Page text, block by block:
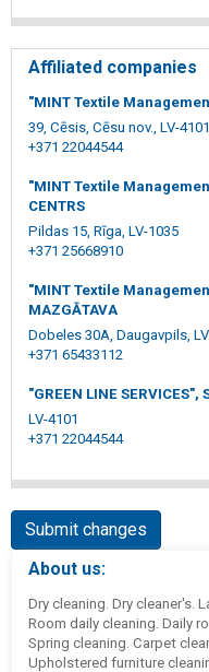
Affiliated companies
"MINT Textile
39, Cēsis, Cēsu nov., LV-4101
+371 22044544
"MINT Textile
CENTRS
Pildas 15, Rīga, LV-1035
+371 25668910
"MINT Textile
MAZGĀTAVA
Dobeles 30A, Daugavpils,
+371 65433112
"GREEN LINE SERVICES",
LV-4101
+371 22044544
Submit changes
About us:
Dry cleaning. Dry cleaner's.
Room daily cleaning. Daily
Spring cleaning. Carpet
Upholstered furniture